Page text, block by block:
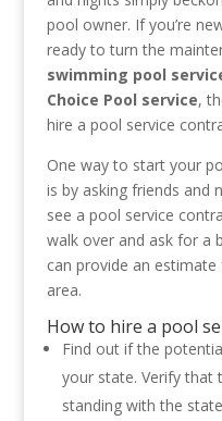
pool owner. If you’re
ready to turn the
swimming pool
Choice Pool service,
hire a pool service
One way to start your
is by asking friends and
see a pool service
walk over and ask for a
can provide an
area.
How to hire a pool
Find out if the
your state. Verify that
standing with the